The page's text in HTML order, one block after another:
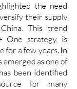
the need
their supply
This trend
One strategy, is
for a few years. In
emerged as one of
been identified
for many